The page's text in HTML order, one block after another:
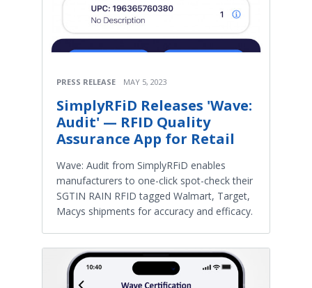
PRESS RELEASE MAY 5, 2023
SimplyRFiD Releases 'Wave:
Audit' — RFID Quality
Assurance App for Retail
Wave: Audit from SimplyRFiD enables
manufacturers to one-click spot-check their
SGTIN RAIN RFID tagged Walmart, Target,
Macys shipments for accuracy and efficacy.